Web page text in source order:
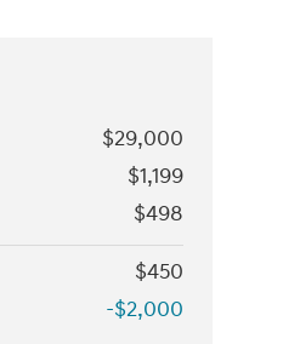
$29,000
$1,199
$498
$450
-$2,000